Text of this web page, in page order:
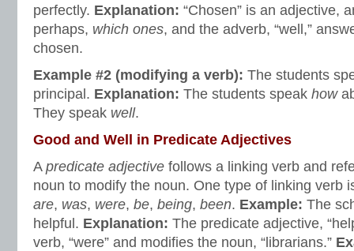
perfectly. Explanation: “Chosen” is an adjective,
perhaps, which ones, and the adverb, “well,”
chosen.
Example #2 (modifying a verb): The students
principal. Explanation: The students speak how
They speak well.
Good and Well in Predicate Adjectives
A predicate adjective follows a linking verb and
noun to modify the noun. One type of linking verb
are, was, were, be, being, been. Example: The
helpful. Explanation: The predicate adjective,
verb, “were” and modifies the noun, “librarians.”